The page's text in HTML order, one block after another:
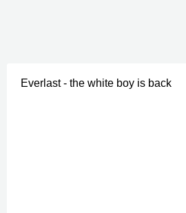
Everlast - the white boy is back